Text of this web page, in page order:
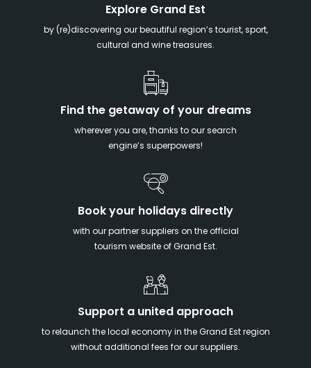
Explore Grand Est
by (re)discovering our beautiful region’s tourist, sport,
cultural and wine treasures.
Find the getaway of your dreams
wherever you are, thanks to our search
engine’s superpowers!
Book your holidays directly
with our partner suppliers on the official
tourism website of Grand Est.
Support a united approach
to relaunch the local economy in the Grand Est region
without additional fees for our suppliers.